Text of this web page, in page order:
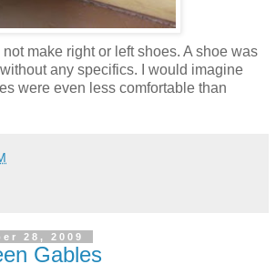
make right or left shoes. A shoe was
any specifics. I would imagine
were even less comfortable than
28, 2009
Gables